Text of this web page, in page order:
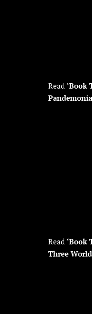
Read ‘Book
Read ‘Book
Three